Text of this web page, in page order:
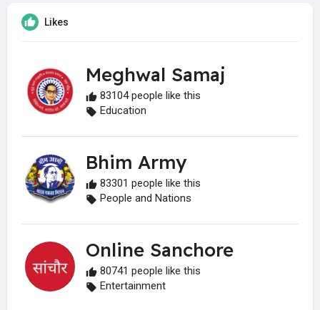
Likes
Meghwal Samaj
83104 people like this
Education
Bhim Army
83301 people like this
People and Nations
Online Sanchore
80741 people like this
Entertainment